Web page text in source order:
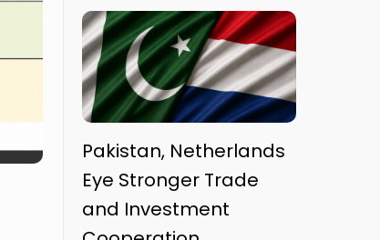
Pakistan, Netherlands
Eye Stronger Trade
and Investment